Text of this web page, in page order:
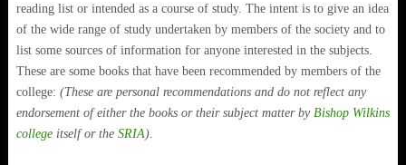
reading list or intended as a course of study. The intent is to give an idea
of the wide range of study undertaken by members of the society and to
list some sources of information for anyone interested in the subjects.
These are some books that have been recommended by members of the
college: (These are personal recommendations and do not reflect any
endorsement of either the books or their subject matter by Bishop Wilkins
collegeitself or the SRIA).